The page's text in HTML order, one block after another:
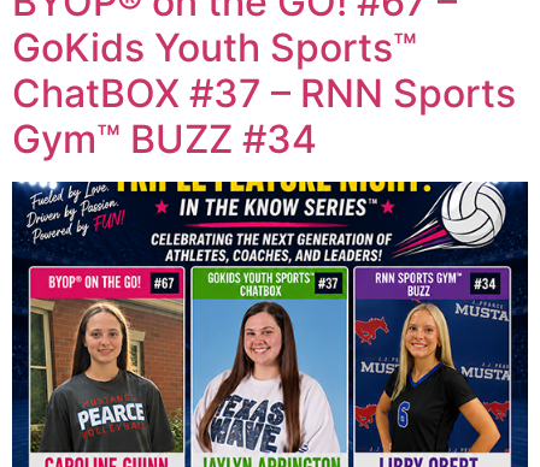
GoKids Youth Sports™
ChatBOX #37 – RNN Sports
Gym™ BUZZ #34